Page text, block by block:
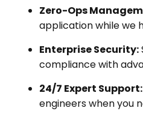
Zero-Ops
application while we
Enterprise Security:
compliance with
24/7 Expert Support:
engineers when you